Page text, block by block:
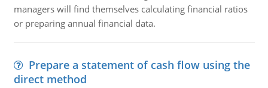
managers will find themselves calculating financial ratios
or preparing annual financial data.
Prepare a statement of cash flow using the
direct method